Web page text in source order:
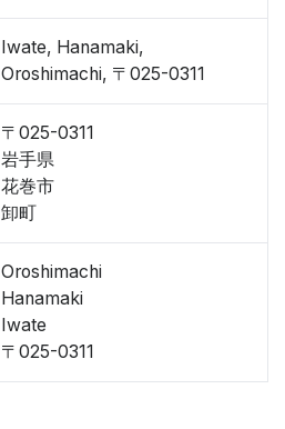
Iwate, Hanamaki,
Oroshimachi, 〒025-0311
〒025-0311
岩手県
花巻市
卸町
Oroshimachi
Hanamaki
Iwate
〒025-0311